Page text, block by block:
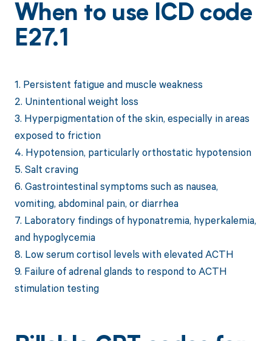
When to use ICD code
E27.1
1. Persistent fatigue and muscle weakness
2. Unintentional weight loss
3. Hyperpigmentation of the skin, especially in areas
exposed to friction
4. Hypotension, particularly orthostatic hypotension
5. Salt craving
6. Gastrointestinal symptoms such as nausea,
vomiting, abdominal pain, or diarrhea
7. Laboratory findings of hyponatremia, hyperkalemia,
and hypoglycemia
8. Low serum cortisol levels with elevated ACTH
9. Failure of adrenal glands to respond to ACTH
stimulation testing